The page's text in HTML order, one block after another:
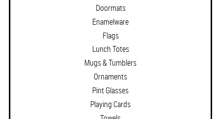
Doormats
Enamelware
Flags
Lunch Totes
Mugs & Tumblers
Ornaments
Pint Glasses
Playing Cards